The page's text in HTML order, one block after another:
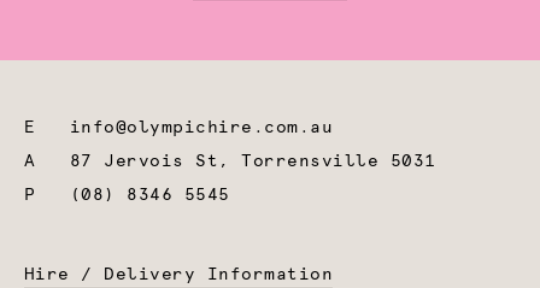
E info@olympichire.com.au
A 87 Jervois St, Torrensville 5031
P
(08) 8346 5545
Hire / Delivery Information